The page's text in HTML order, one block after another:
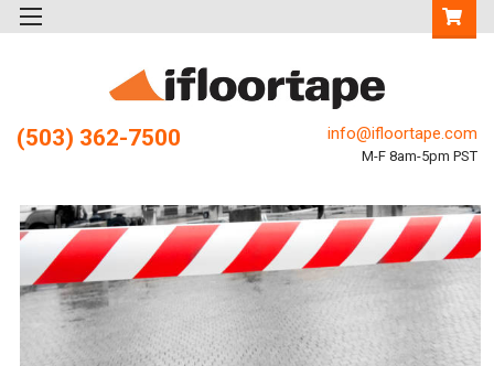
(503) 362-7500 info@ifloortape.com
M-F 8am-5pm PST